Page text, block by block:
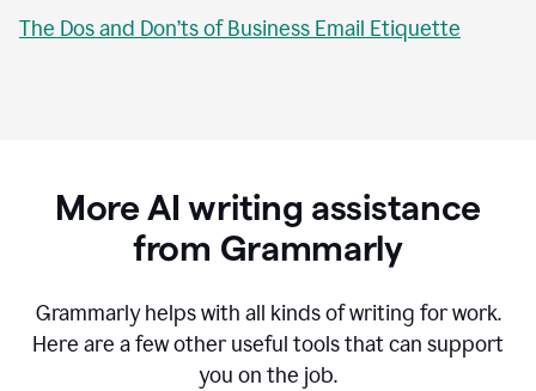
The Dos and Don’ts of Business Email Etiquette
More AI writing assistance
from Grammarly
Grammarly helps with all kinds of writing for work.
Here are a few other useful tools that can support
you on the job.